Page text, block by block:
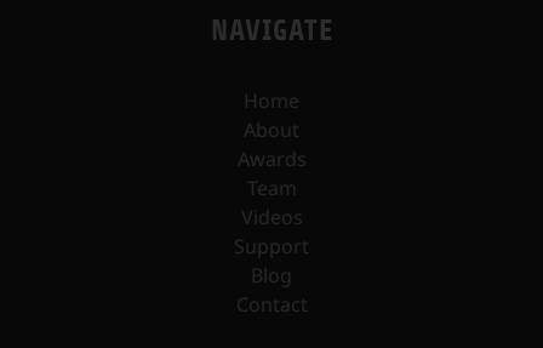
NAVIGATE
Home
About
Awards
Team
Videos
Support
Blog
Contact